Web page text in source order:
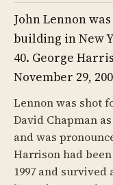
John Lennon
building in New
40. George
November 29,
Lennon was shot
David Chapman
and was
Harrison had
1997 and